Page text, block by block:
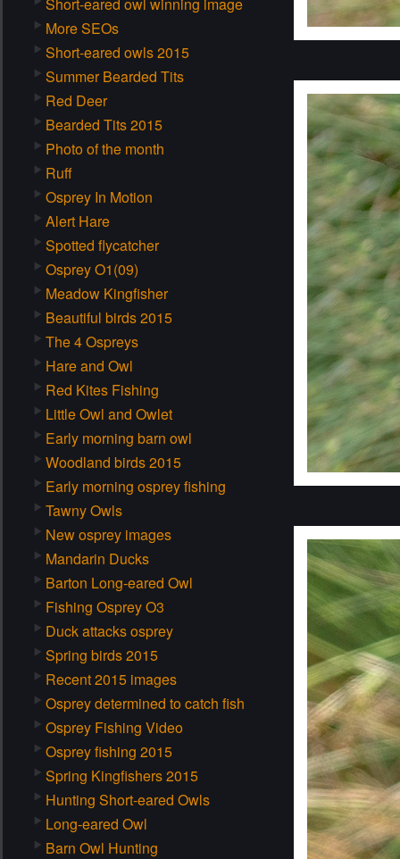
More SEOs
Short-eared owls 2015
Summer Bearded Tits
Red Deer
Bearded Tits 2015
Photo of the month
Ruff
Osprey In Motion
Alert Hare
Spotted flycatcher
Osprey O1(09)
Meadow Kingfisher
Beautiful birds 2015
The 4 Ospreys
Hare and Owl
Red Kites Fishing
Little Owl and Owlet
Early morning barn owl
Woodland birds 2015
Early morning osprey fishing
Tawny Owls
New osprey images
Mandarin Ducks
Barton Long-eared Owl
Fishing Osprey O3
Duck attacks osprey
Spring birds 2015
Recent 2015 images
Osprey determined to catch fish
Osprey Fishing Video
Osprey fishing 2015
Spring Kingfishers 2015
Hunting Short-eared Owls
Long-eared Owl
Barn Owl Hunting